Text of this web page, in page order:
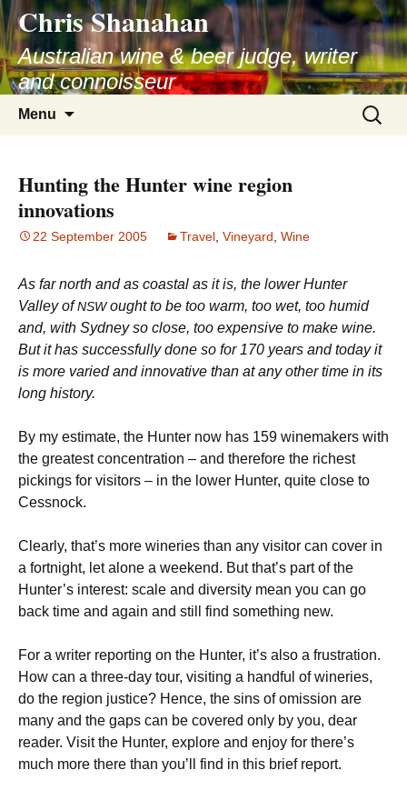
Skip
to
content
Chris Shanahan
Australian wine & beer judge, writer
and connoisseur
Menu
Search
for:
Hunting the Hunter wine region
innovations
22 September 2005 Travel Vineyard Wine
As far north and as coastal as it is, the lower Hunter
Valley ofNSWought to be too warm, too wet, too humid
and, with Sydney so close, too expensive to make wine.
But it has successfully done so for 170 years and today it
is more varied and innovative than at any other time in its
long history.
By my estimate, the Hunter now has 159 winemakers with
the greatest concentration – and therefore the richest
pickings for visitors – in the lower Hunter, quite close to
Cessnock.
Clearly, that’s more wineries than any visitor can cover in
a fortnight, let alone a weekend. But that’s part of the
Hunter’s interest: scale and diversity mean you can go
back time and again and still find something new.
For a writer reporting on the Hunter, it’s also a frustration.
How can a three-day tour, visiting a handful of wineries,
do the region justice? Hence, the sins of omission are
many and the gaps can be covered only by you, dear
reader. Visit the Hunter, explore and enjoy for there’s
much more there than you’ll find in this brief report.